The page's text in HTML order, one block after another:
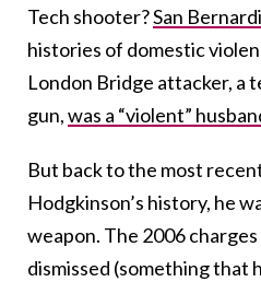
Tech shooter?San
histories of domestic
London Bridge attacker, a
gun,was a “violent”
But back to the most
Hodgkinson’s history, he
weapon. The 2006
dismissed (something that